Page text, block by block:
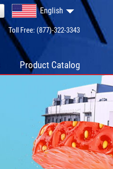
English
Toll Free: (877)-322-3343
Product Catalog